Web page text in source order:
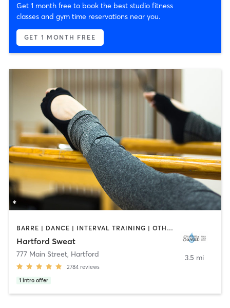
Get 1 month free to book the best studio fitness
classes and gym time reservations near you.
GET 1 MONTH FREE
BARRE | DANCE | INTERVAL TRAINING | OTHER | PILATES | STRENGTH TRAINING | YOGA
Hartford Sweat
777 Main Street, Hartford
2784 reviews
1 intro offer
3.5 mi